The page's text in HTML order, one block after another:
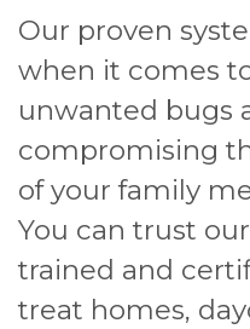
Our proven
when it comes
unwanted bugs
compromising
of your family
You can trust
trained and
treat homes,